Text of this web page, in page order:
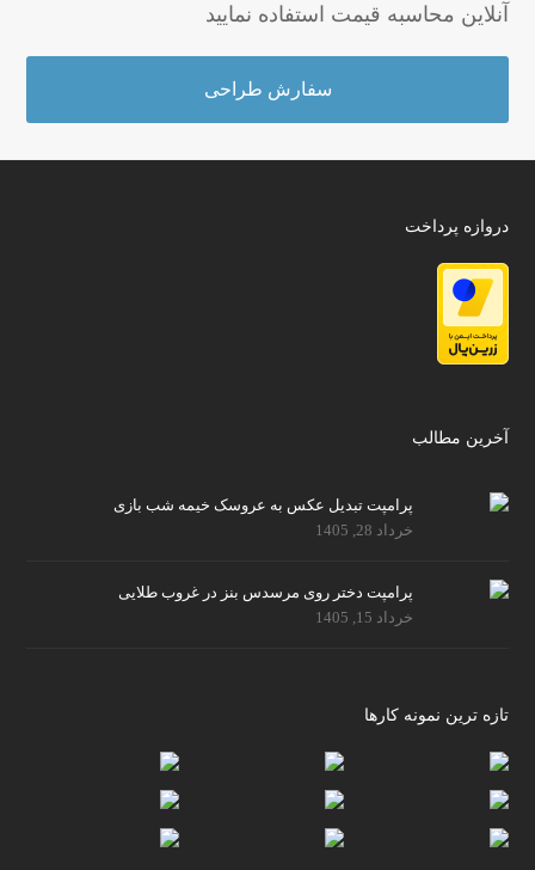
آنلاین محاسبه قیمت استفاده نمایید
سفارش طراحی
دروازه پرداخت
آخرین مطالب
پرامپت تبدیل عکس به عروسک خیمه شب بازی
خرداد 28, 1405
پرامپت دختر روی مرسدس بنز در غروب طلایی
خرداد 15, 1405
تازه ترین نمونه کارها